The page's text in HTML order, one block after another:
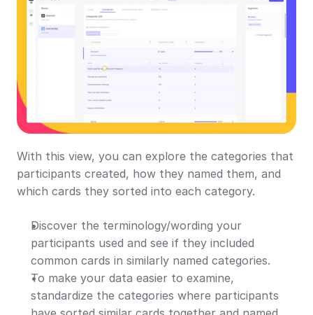
With this view, you can explore the categories that
participants created, how they named them, and
which cards they sorted into each category.
Discover the terminology/wording your
participants used and see if they included
common cards in similarly named categories.
To make your data easier to examine,
standardize the categories where participants